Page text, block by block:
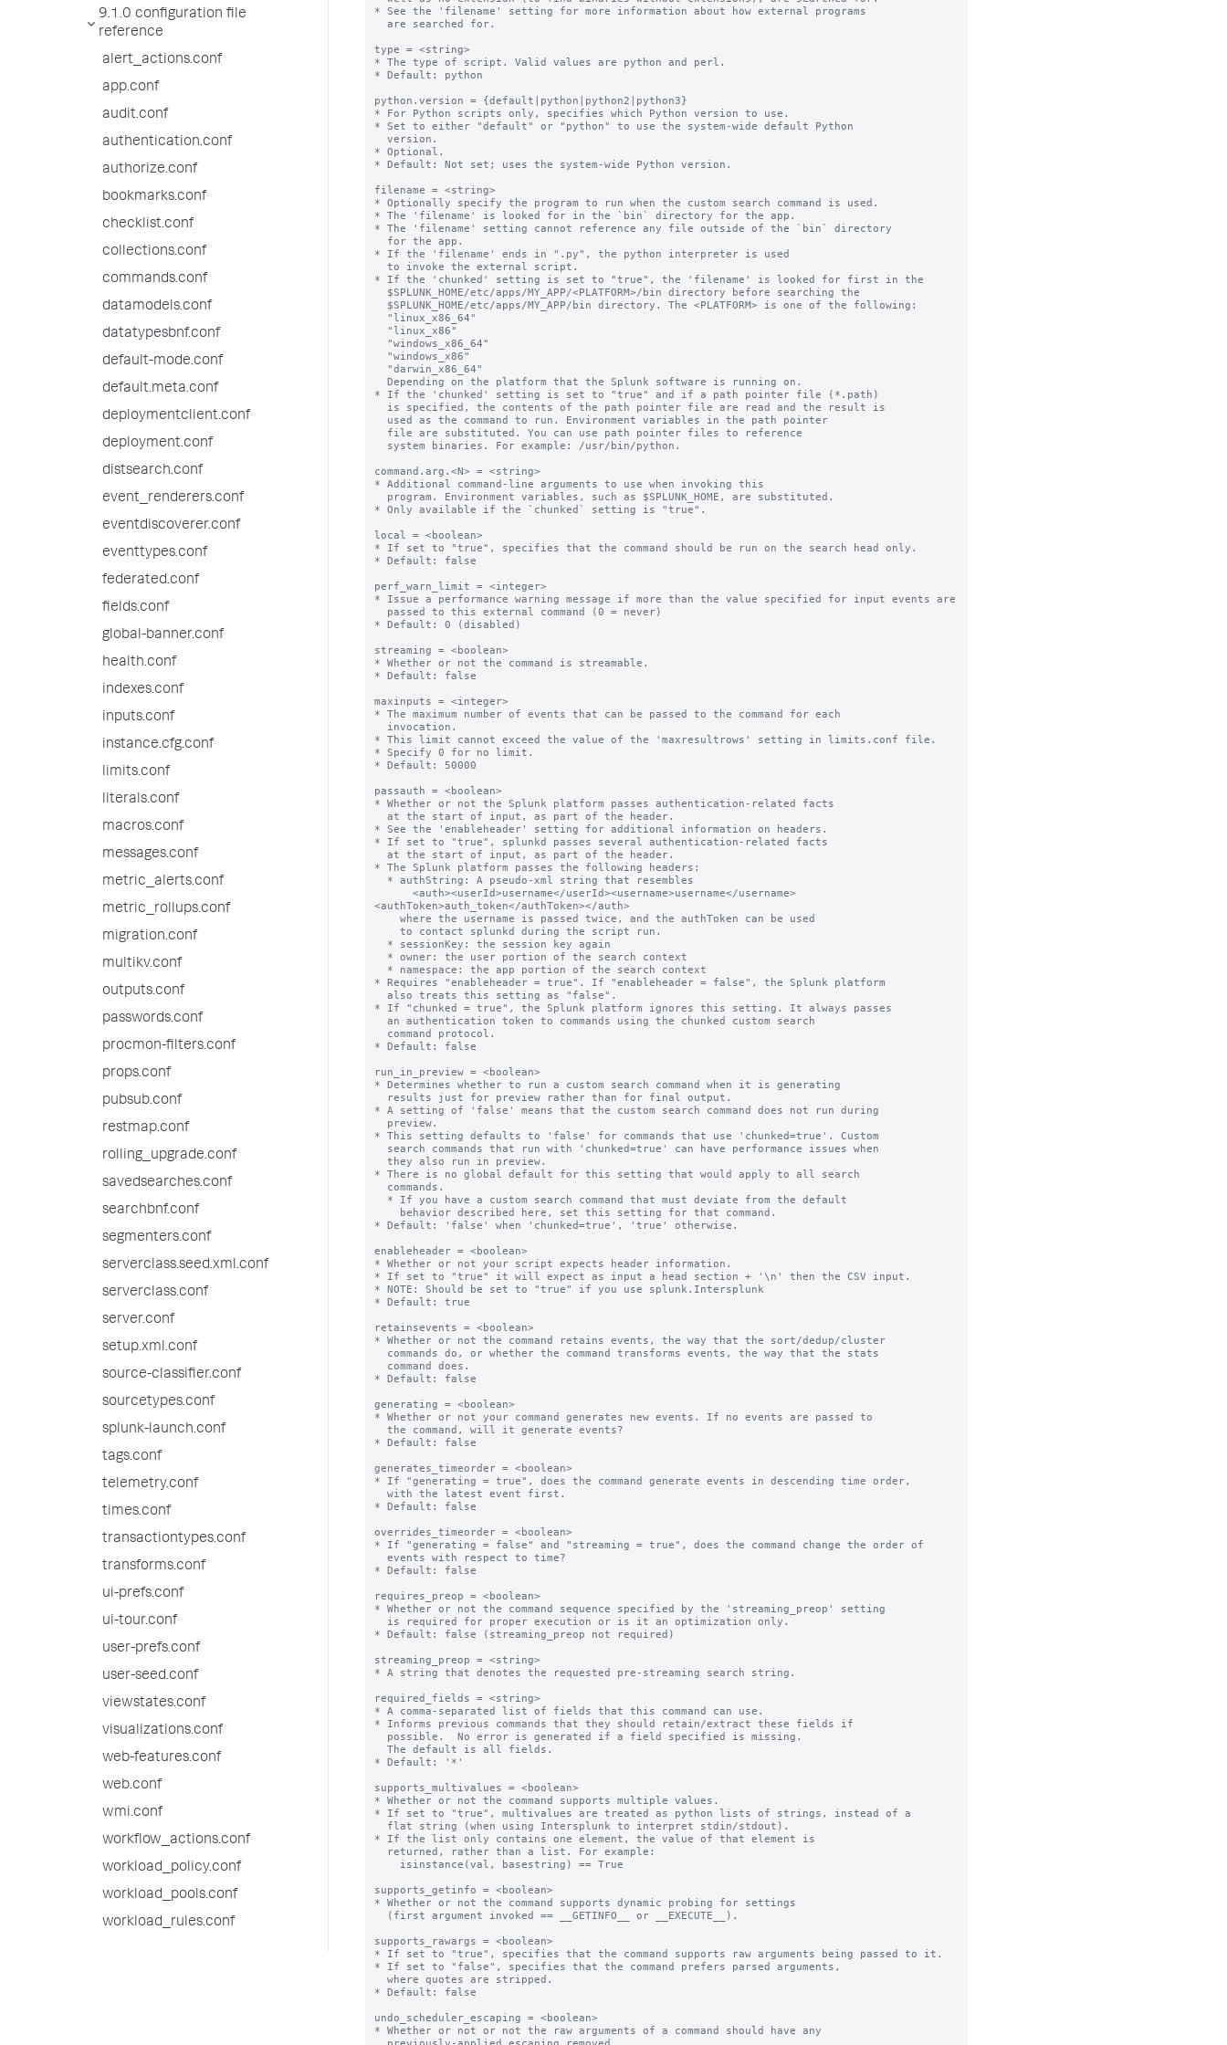
9.1.0 configuration file
reference
alert_actions.conf
app.conf
audit.conf
authentication.conf
authorize.conf
bookmarks.conf
checklist.conf
collections.conf
commands.conf
datamodels.conf
datatypesbnf.conf
default-mode.conf
default.meta.conf
deploymentclient.conf
deployment.conf
distsearch.conf
event_renderers.conf
eventdiscoverer.conf
eventtypes.conf
federated.conf
fields.conf
global-banner.conf
health.conf
indexes.conf
inputs.conf
instance.cfg.conf
limits.conf
literals.conf
macros.conf
messages.conf
metric_alerts.conf
metric_rollups.conf
migration.conf
multikv.conf
outputs.conf
passwords.conf
procmon-filters.conf
props.conf
pubsub.conf
restmap.conf
rolling_upgrade.conf
savedsearches.conf
searchbnf.conf
segmenters.conf
serverclass.seed.xml.conf
serverclass.conf
server.conf
setup.xml.conf
source-classifier.conf
sourcetypes.conf
splunk-launch.conf
tags.conf
telemetry.conf
times.conf
transactiontypes.conf
transforms.conf
ui-prefs.conf
ui-tour.conf
user-prefs.conf
user-seed.conf
viewstates.conf
visualizations.conf
web-features.conf
web.conf
wmi.conf
workflow_actions.conf
workload_policy.conf
workload_pools.conf
workload_rules.conf